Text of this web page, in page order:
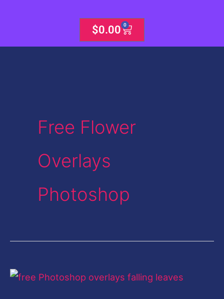
$0.00 0
Cart
Free Flower
Overlays
Photoshop
Falling